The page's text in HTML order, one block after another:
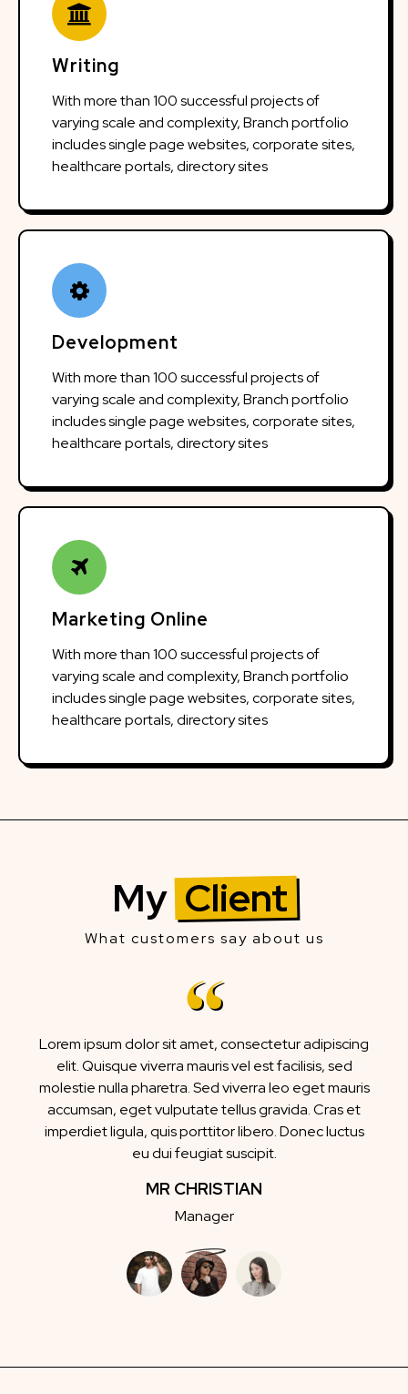
Writing
With more than 100 successful projects of
varying scale and complexity, Branch portfolio
includes single page websites, corporate sites,
healthcare portals, directory sites
Development
With more than 100 successful projects of
varying scale and complexity, Branch portfolio
includes single page websites, corporate sites,
healthcare portals, directory sites
Marketing Online
With more than 100 successful projects of
varying scale and complexity, Branch portfolio
includes single page websites, corporate sites,
healthcare portals, directory sites
My Client
What customers say about us
Lorem ipsum dolor sit amet, consectetur adipiscing
elit. Quisque viverra mauris vel est facilisis, sed
molestie nulla pharetra. Sed viverra leo eget mauris
accumsan, eget vulputate tellus gravida. Cras et
imperdiet ligula, quis porttitor libero. Donec luctus
eu dui feugiat suscipit.
MR CHRISTIAN
Manager